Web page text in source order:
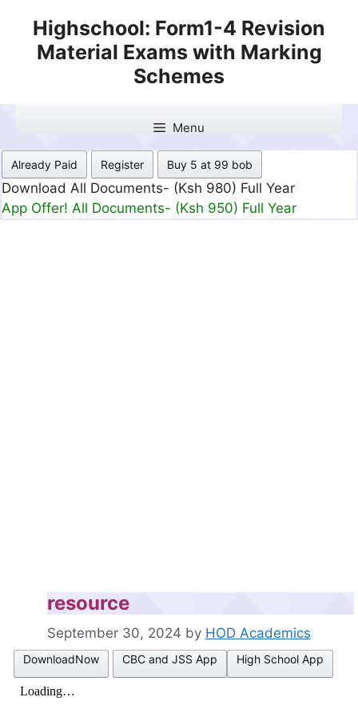
content
Highschool: Form1-4 Revision
Material Exams with Marking
Schemes
Menu
Already Paid Register Buy 5 at 99 bob
Download All Documents- (Ksh 499) Full Month
App Offer! All Documents- (Ksh 300) Full Month
resource
September 30, 2024 by HOD Academics
DownloadNow CBC and JSS App High School App